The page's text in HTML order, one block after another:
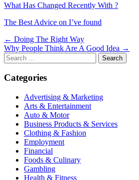
What Has Changed Recently With ?
The Best Advice on I’ve found
Post
navigation
← Doing The Right Way
Why People Think Are A Good Idea →
Search
for:
Categories
Advertising & Marketing
Arts & Entertainment
Auto & Motor
Business Products & Services
Clothing & Fashion
Employment
Financial
Foods & Culinary
Gambling
Health & Fitness